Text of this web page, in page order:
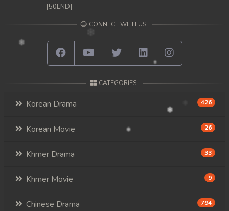
[50END]
CONNECT WITH US
CATEGORIES
Korean Drama 426
Korean Movie 26
Khmer Drama 33
Khmer Movie 9
Chinese Drama 794